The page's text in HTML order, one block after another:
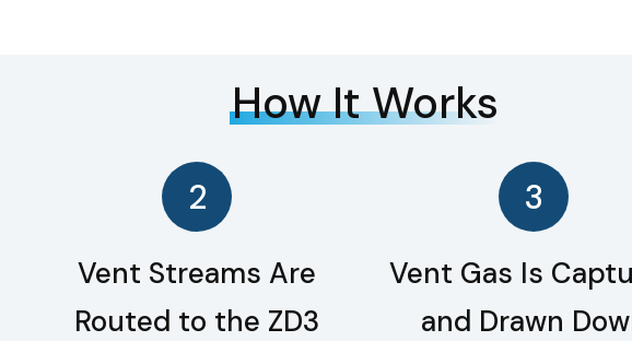
How It Works
2
Vent Streams Are
Routed to the ZD3
3
Vent Gas Is
and Drawn